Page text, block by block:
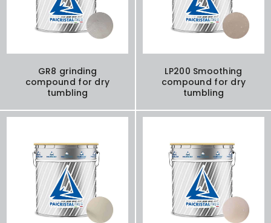
GR8 grinding
compound for dry
tumbling
LP200 Smoothing
compound for dry
tumbling